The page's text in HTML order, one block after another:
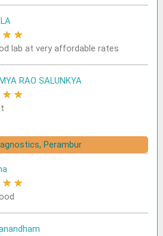
★ ★
lab at very affordable rates
RAO SALUNKYA
★ ★
Perambur
★ ★